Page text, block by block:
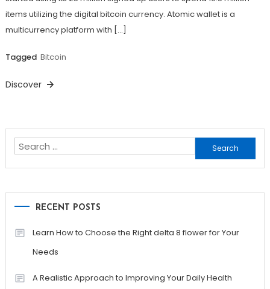
items utilizing the digital bitcoin currency. Atomic wallet is a
multicurrency platform with […]
Tagged Bitcoin
Discover
Search
for:
RECENT POSTS
Learn How to Choose the Right delta 8 flower for Your
Needs
A Realistic Approach to Improving Your Daily Health